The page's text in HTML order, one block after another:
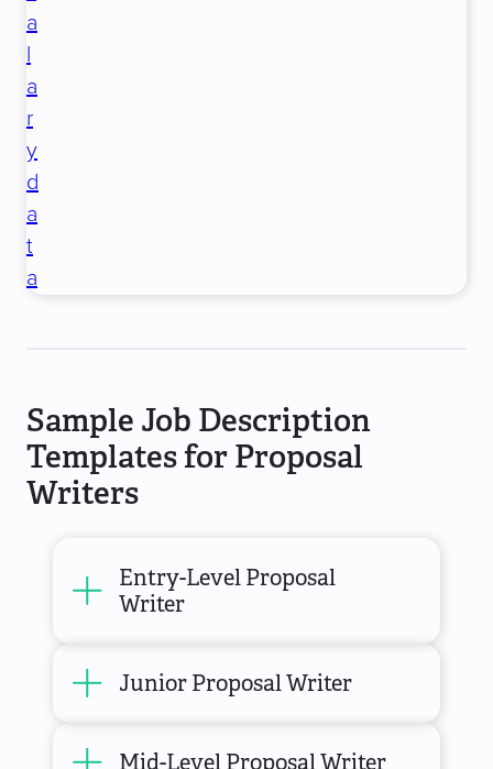
a
l
a
r
y
d
a
t
a
Sample Job Description
Templates for Proposal
Writers
Entry-Level Proposal
Writer
Junior Proposal Writer
Mid-Level Proposal Writer